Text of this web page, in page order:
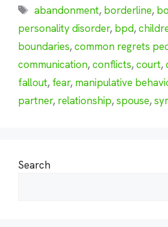
Tags
abandonment, borderline,
personality disorder, bpd,
boundaries,common regrets
communication,conflicts,court,
fallout, fear, manipulative
partner, relationship,spouse,
Search